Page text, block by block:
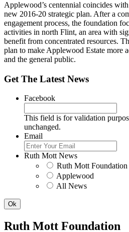
Applewood’s centennial coincides
new 2016-20 strategic plan. After a
engagement process, the foundation
activities in north Flint, an area with
benefit from concentrated resources.
plan to make Applewood Estate more
and the general public.
Get The Latest News
Facebook
This field is for validation
unchanged.
Email
Ruth Mott News
Ruth Mott Foundation
Applewood
All News
Ruth Mott Foundation